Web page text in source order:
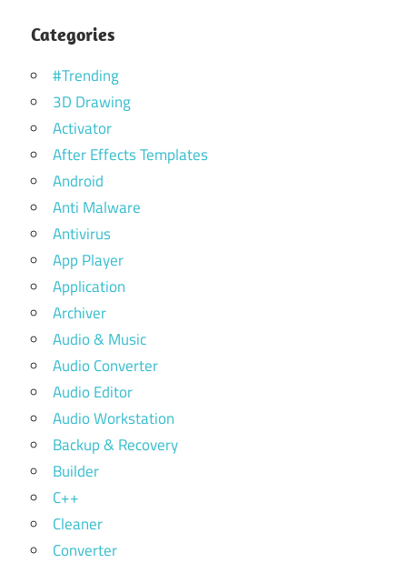
Categories
#Trending
3D Drawing
Activator
After Effects Templates
Android
Anti Malware
Antivirus
App Player
Application
Archiver
Audio & Music
Audio Converter
Audio Editor
Audio Workstation
Backup & Recovery
Builder
C++
Cleaner
Converter